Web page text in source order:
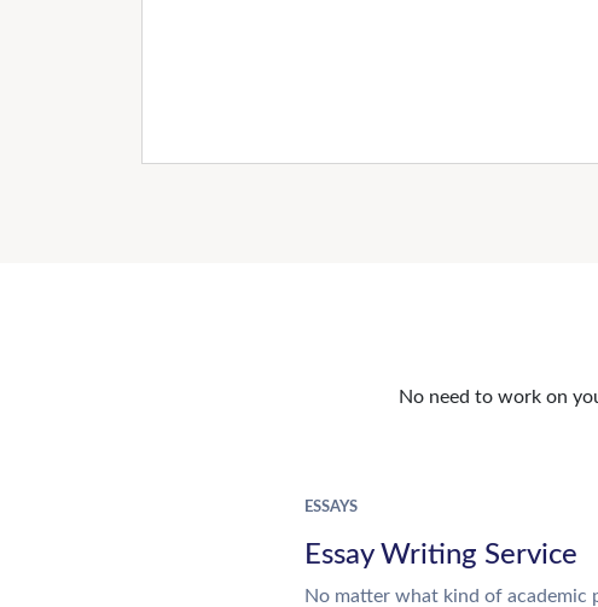
No need to work on
ESSAYS
Essay Writing Service
No matter what kind of academic